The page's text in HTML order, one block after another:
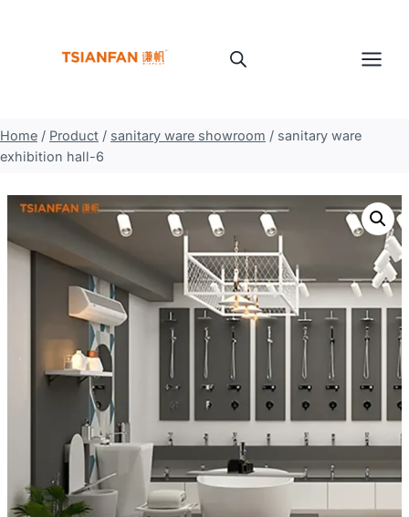
Home / Product / sanitary ware showroom / sanitary ware
exhibition hall-6